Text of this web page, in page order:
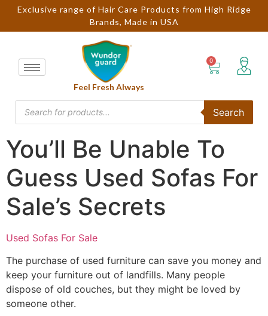
Exclusive range of Hair Care Products from High Ridge
Brands, Made in USA
Feel Fresh Always
Search
You’ll Be Unable To
Guess Used Sofas For
Sale’s Secrets
Used Sofas For Sale
The purchase of used furniture can save you money and
keep your furniture out of landfills. Many people
dispose of old couches, but they might be loved by
someone other.